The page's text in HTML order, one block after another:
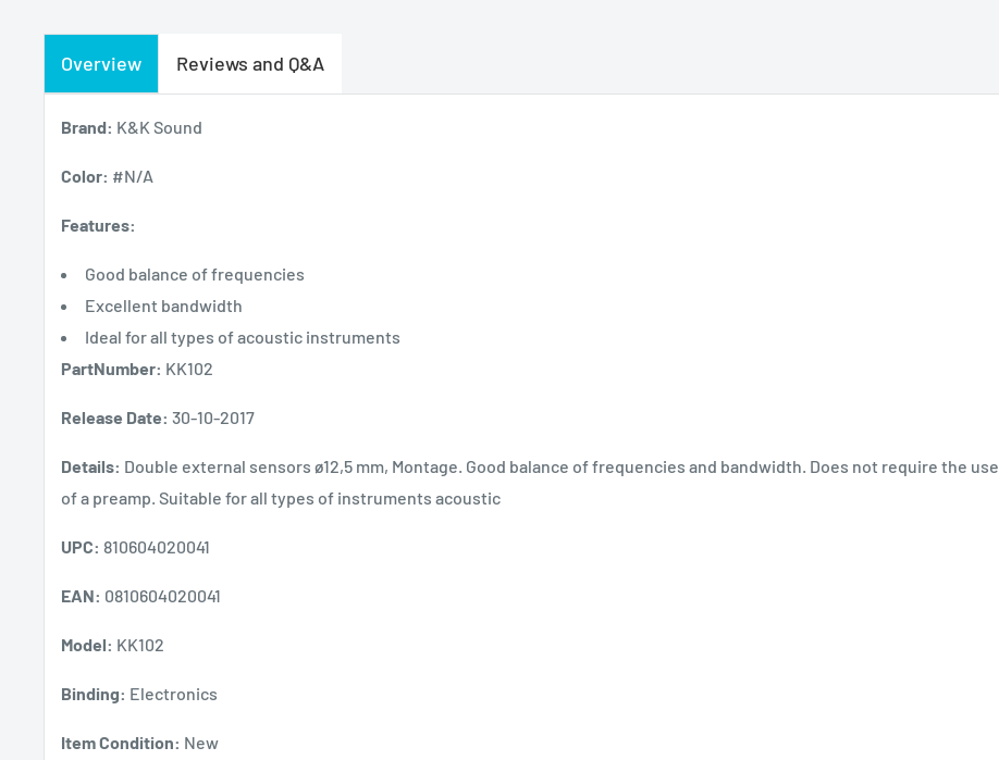
Overview Reviews and Q&A
Brand: K&K Sound
Color: #N/A
Features:
Good balance of frequencies
Excellent bandwidth
Ideal for all types of acoustic instruments
PartNumber: KK102
Release Date: 30-10-2017
Details: Double external sensors ø12,5 mm, Montage. Good balance of frequencies and bandwidth. Does not require the use
of a preamp. Suitable for all types of instruments acoustic
UPC: 810604020041
EAN: 0810604020041
Model: KK102
Binding: Electronics
Item Condition: New